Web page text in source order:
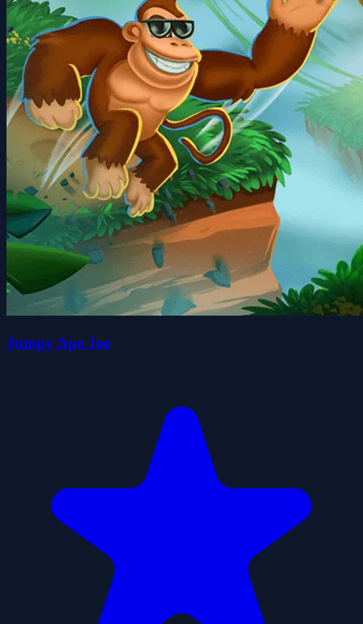
Jumpy Ape Joe